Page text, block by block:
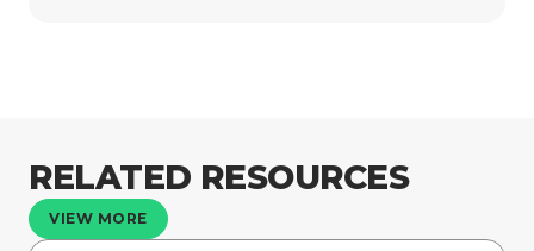
RELATED RESOURCES
VIEW MORE